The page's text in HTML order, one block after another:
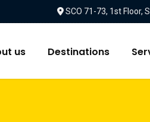
SCO 71-73, 1st Floor,
us Destinations